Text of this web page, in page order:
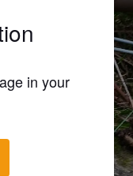
in your